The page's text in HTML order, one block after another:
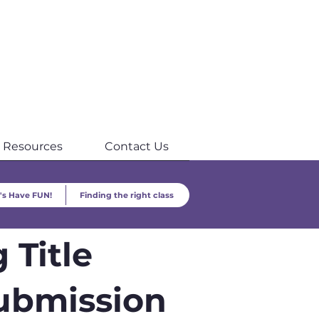
Resources Contact Us
Have FUN! Finding the right class
Title